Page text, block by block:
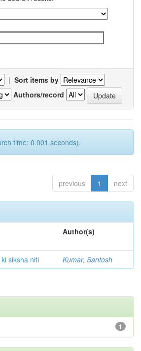
| Sort items by
Authors/record
time: 0.001 seconds).
previous 1 next
Author(s)
siksha niti Kumar, Santosh
1